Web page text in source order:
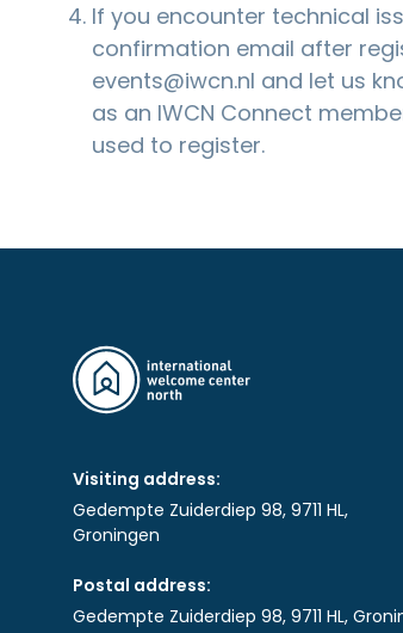
If you encounter technical
confirmation email after
events@iwcn.nl and let us
as an IWCN Connect
used to register.
Visiting address:
Gedempte Zuiderdiep 98, 9711 HL,
Groningen
Postal address:
Gedempte Zuiderdiep 98, 9711 HL,